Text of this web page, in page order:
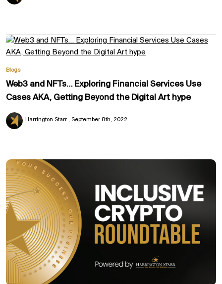
Blogs
Web3 and NFTs… Exploring Financial Services Use
Cases AKA, Getting Beyond the Digital Art hype
Harrington Starr September 8th, 2022